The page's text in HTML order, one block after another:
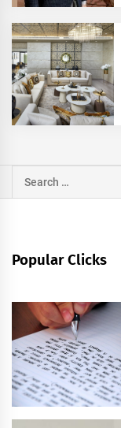
Search
for:
Popular Clicks